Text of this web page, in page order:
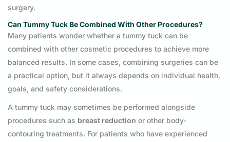
surgery.
Can Tummy Tuck Be Combined With Other Procedures?
Many patients wonder whether a tummy tuck can be
combined with other cosmetic procedures to achieve more
balanced results. In some cases, combining surgeries can be
a practical option, but it always depends on individual health,
goals, and safety considerations.
A tummy tuck may sometimes be performed alongside
procedures such as breast reduction or other body-
contouring treatments. For patients who have experienced